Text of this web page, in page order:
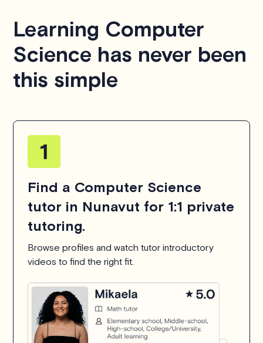
hesitate to
contact us
Learning Computer
Science has never been
this simple
Find a Computer Science
tutor in Nunavut for 1:1 private
tutoring.
Browse profiles and watch tutor introductory
videos to find the right fit.